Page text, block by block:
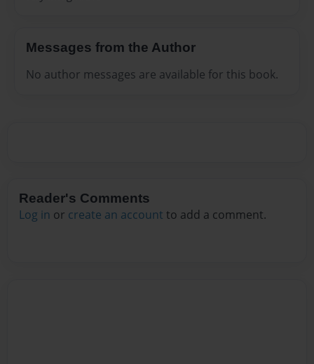
Messages from the Author
No author messages are available for this book.
Reader's Comments
Log in or create an account to add a comment.